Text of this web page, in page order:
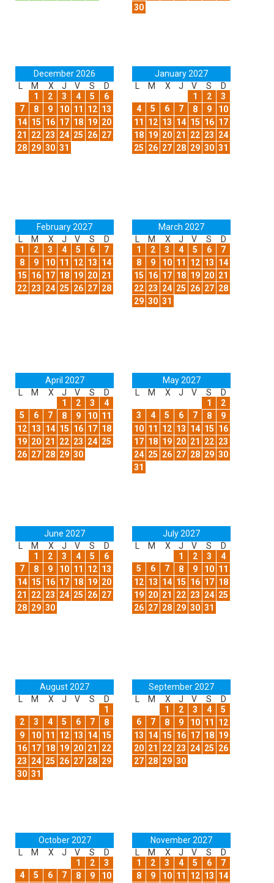
30
December 2026
M X J V S
D
1
2 3 4 5
6
7
8 9 10 11 12 13
14 15 16 17 18 19 20
21
22 23 24 25 26 27
28 29 30 31
January 2027
M X J V S
D
1
2
3
4
5 6 7 8 9
10
11
12 13 14 15 16 17
18 19 20 21 22 23 24
25 26 27 28 29 30 31
February 2027
M X J V S
D
1
2 3 4 5 6
7
8
9 10 11 12 13 14
15 16 17 18 19 20 21
22 23 24 25 26 27 28
March 2027
M X J V S
D
1
2 3 4 5 6
7
8
9 10 11 12 13 14
15 16 17 18 19 20 21
22 23 24 25 26 27 28
29 30 31
April 2027
M X J V S
D
1
2 3
4
5
6 7 8 9 10 11
12 13 14 15 16 17 18
19 20 21 22 23 24 25
26 27 28 29 30
May 2027
M X J V S
D
1
2
3
4 5 6 7 8
9
10 11 12 13 14 15 16
17 18 19 20 21 22 23
24 25 26 27 28 29 30
31
June 2027
M X J V S
D
1
2 3 4 5
6
7
8 9 10 11 12 13
14 15 16 17 18 19 20
21
22 23 24 25 26 27
28 29 30
July 2027
M X J V S
D
1
2 3
4
5
6 7 8 9 10 11
12 13 14 15 16 17 18
19 20 21 22 23 24 25
26 27 28 29 30 31
August 2027
M X J V S
D
1
2
3 4 5 6 7
8
9
10 11 12 13 14 15
16 17 18 19 20 21
22
23 24 25 26 27 28 29
30 31
September 2027
M X J V S
D
1
2 3 4
5
6
7 8 9 10 11
12
13 14 15 16 17 18 19
20 21 22 23 24 25 26
27 28 29 30
October 2027
M X J V S
D
1
2
3
4
5 6 7 8 9 10
November 2027
M X J V S
D
1
2 3 4 5 6
7
8
9 10 11 12 13 14